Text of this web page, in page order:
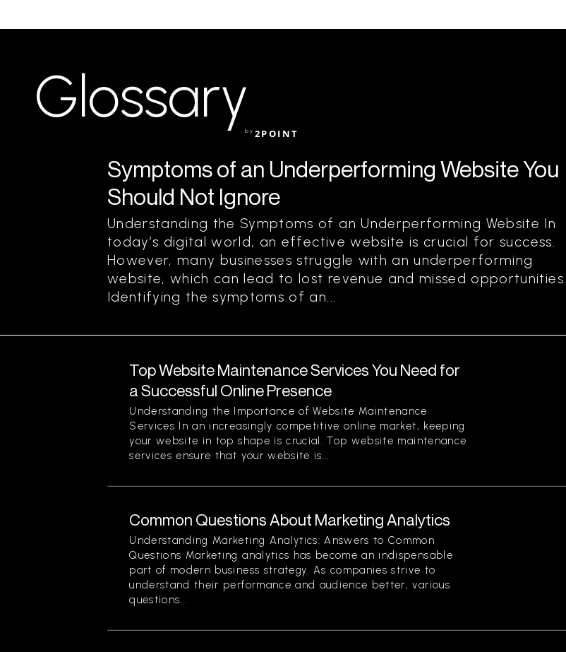
Glossaryby 2POINT
Symptoms of an Underperforming Website You
Should Not Ignore
Understanding the Symptoms of an Underperforming Website In
today’s digital world, an effective website is crucial for success.
However, many businesses struggle with an underperforming
website, which can lead to lost revenue and missed opportunities.
Identifying the symptoms of an...
Top Website Maintenance Services You Need for
a Successful Online Presence
Understanding the Importance of Website Maintenance
Services In an increasingly competitive online market, keeping
your website in top shape is crucial. Top website maintenance
services ensure that your website is...
Common Questions About Marketing Analytics
Understanding Marketing Analytics: Answers to Common
Questions Marketing analytics has become an indispensable
part of modern business strategy. As companies strive to
understand their performance and audience better, various
questions...